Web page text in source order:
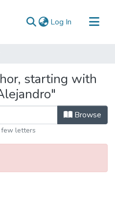
Log In (current)
starting with
Browse
letters